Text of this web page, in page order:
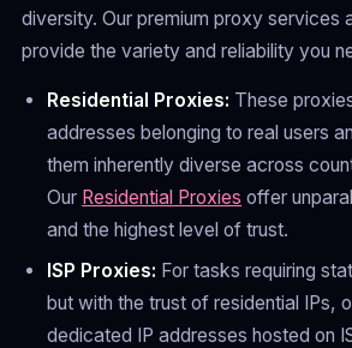
diversity. Our premium proxy services
provide the variety and reliability you
Residential Proxies: These
addresses belonging to real users
them inherently diverse across
Our Residential Proxies offer
and the highest level of trust.
ISP Proxies: For tasks requiring
but with the trust of residential IPs,
dedicated IP addresses hosted on